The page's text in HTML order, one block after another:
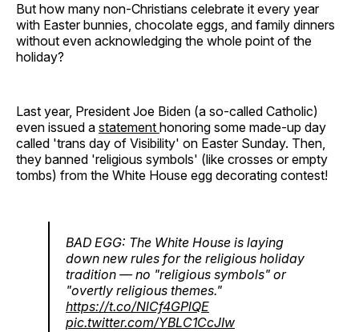
But how many non-Christians celebrate it every year
with Easter bunnies, chocolate eggs, and family dinners
without even acknowledging the whole point of the
holiday?
Last year, President Joe Biden (a so-called Catholic)
even issued a statement honoring some made-up day
called 'trans day of Visibility' on Easter Sunday. Then,
they banned 'religious symbols' (like crosses or empty
tombs) from the White House egg decorating contest!
BAD EGG: The White House is laying
down new rules for the religious holiday
tradition — no "religious symbols" or
"overtly religious themes."
https://t.co/NlCf4GPlQE
pic.twitter.com/YBLC1CcJIw